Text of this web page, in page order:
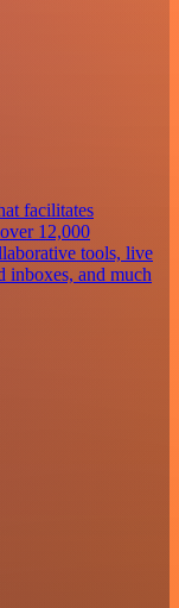
facilitates
12,000
tools, live
inboxes, and much